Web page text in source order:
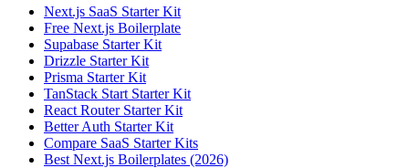
Next.js SaaS Starter Kit
Free Next.js Boilerplate
Supabase Starter Kit
Drizzle Starter Kit
Prisma Starter Kit
TanStack Start Starter Kit
React Router Starter Kit
Better Auth Starter Kit
Compare SaaS Starter Kits
Best Next.js Boilerplates (2026)